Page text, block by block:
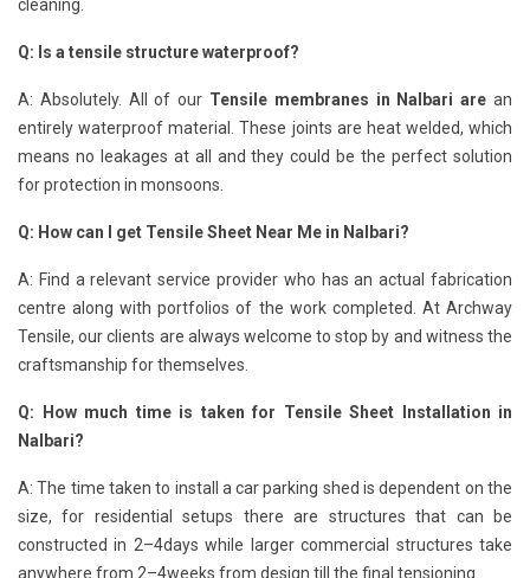
cleaning.
Q: Is a tensile structure waterproof?
A: Absolutely. All of our Tensile membranes in Nalbari are an
entirely waterproof material. These joints are heat welded, which
means no leakages at all and they could be the perfect solution
for protection in monsoons.
Q: How can I get Tensile Sheet Near Me in Nalbari?
A: Find a relevant service provider who has an actual fabrication
centre along with portfolios of the work completed. At Archway
Tensile, our clients are always welcome to stop by and witness the
craftsmanship for themselves.
Q: How much time is taken for Tensile Sheet Installation in
Nalbari?
A: The time taken to install a car parking shed is dependent on the
size, for residential setups there are structures that can be
constructed in 2–4days while larger commercial structures take
anywhere from 2–4weeks from design till the final tensioning.